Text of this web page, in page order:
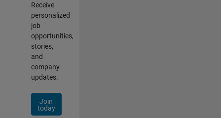
Receive
personalized
job
opportunities,
stories,
and
company
updates.
Join
today